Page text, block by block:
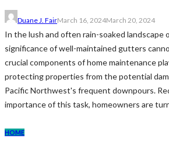
Duane J. FairMarch 16, 2024March 20, 2024
In the lush and often rain-soaked landscape
significance of well-maintained gutters
crucial components of home maintenance
protecting properties from the potential
Pacific Northwest's frequent downpours.
importance of this task, homeowners are
HOME